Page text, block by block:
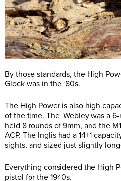
By those standards, the High
Glock was in the ‘80s.
The High Power is also high
of the time. The Webley was a
held 8 rounds of 9mm, and the
ACP. The Inglis had a 14+1
sights, and sized just slightly
Everything considered the High
pistol for the 1940s.